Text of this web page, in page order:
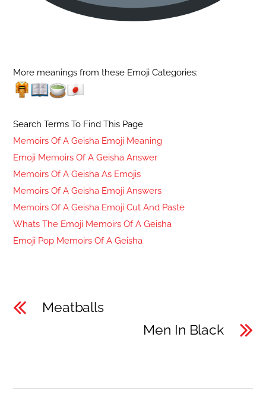
More meanings from these Emoji Categories:
Search Terms To Find This Page
Memoirs Of A Geisha Emoji Meaning
Emoji Memoirs Of A Geisha Answer
Memoirs Of A Geisha As Emojis
Memoirs Of A Geisha Emoji Answers
Memoirs Of A Geisha Emoji Cut And Paste
Whats The Emoji Memoirs Of A Geisha
Emoji Pop Memoirs Of A Geisha
Meatballs
Men In Black